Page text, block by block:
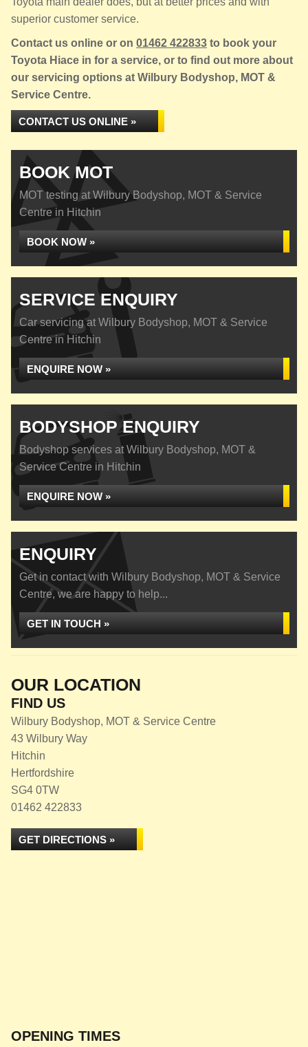
superior customer service.
Contact us online or on 01462 422833 to book your
Toyota Hiace in for a service, or to find out more about
our servicing options at Wilbury Bodyshop, MOT &
Service Centre.
CONTACT US ONLINE »
BOOK MOT
MOT testing at Wilbury Bodyshop, MOT & Service
Centre in Hitchin
BOOK NOW »
SERVICE ENQUIRY
Car servicing at Wilbury Bodyshop, MOT & Service
Centre in Hitchin
ENQUIRE NOW »
BODYSHOP ENQUIRY
Bodyshop services at Wilbury Bodyshop, MOT &
Service Centre in Hitchin
ENQUIRE NOW »
ENQUIRY
Get in contact with Wilbury Bodyshop, MOT & Service
Centre, we are happy to help...
GET IN TOUCH »
OUR LOCATION
FIND US
Wilbury Bodyshop, MOT & Service Centre
43 Wilbury Way
Hitchin
Hertfordshire
SG4 0TW
01462 422833
GET DIRECTIONS »
OPENING TIMES